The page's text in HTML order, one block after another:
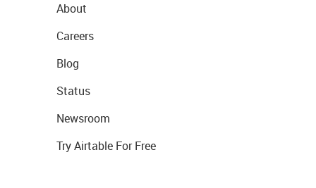
About
Careers
Blog
Status
Newsroom
Try Airtable For Free